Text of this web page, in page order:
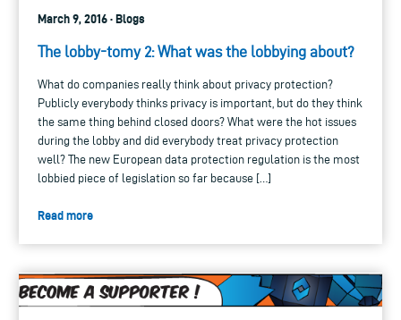
March 9, 2016 · Blogs
The lobby-tomy 2: What was the lobbying about?
What do companies really think about privacy protection?
Publicly everybody thinks privacy is important, but do they think
the same thing behind closed doors? What were the hot issues
during the lobby and did everybody treat privacy protection
well? The new European data protection regulation is the most
lobbied piece of legislation so far because […]
Read more